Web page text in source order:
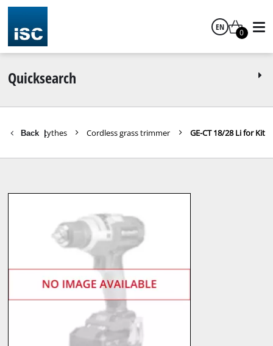
EN
0
Quicksearch
Back |
Trimmer / Scythes Cordless grass trimmer GE-CT 18/28 Li for Kit